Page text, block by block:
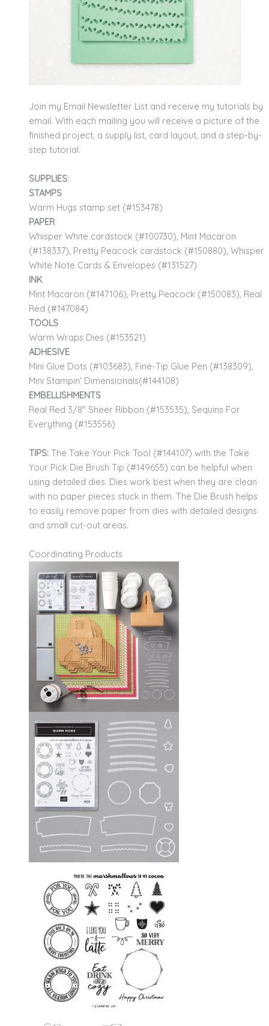
Join my Email Newsletter List and receive my tutorials by
email. With each mailing you will receive a picture of the
finished project, a supply list, card layout, and a step-by-
step tutorial.
SUPPLIES:
STAMPS
Warm Hugs stamp set (#153478)
PAPER
Whisper White cardstock (#100730), Mint Macaron
(#138337), Pretty Peacock cardstock (#150880), Whisper
White Note Cards & Envelopes (#131527)
INK
Mint Macaron (#147106), Pretty Peacock (#150083), Real
Red (#147084)
TOOLS
Warm Wraps Dies (#153521)
ADHESIVE
Mini Glue Dots (#103683), Fine-Tip Glue Pen (#138309),
Mini Stampin' Dimensionals(#144108)
EMBELLISHMENTS
Real Red 3/8" Sheer Ribbon (#153535), Sequins For
Everything (#153556)
TIPS: The Take Your Pick Tool (#144107) with the Take
Your Pick Die Brush Tip (#149655) can be helpful when
using detailed dies. Dies work best when they are clean
with no paper pieces stuck in them. The Die Brush helps
to easily remove paper from dies with detailed designs
and small cut-out areas.
Coordinating Products